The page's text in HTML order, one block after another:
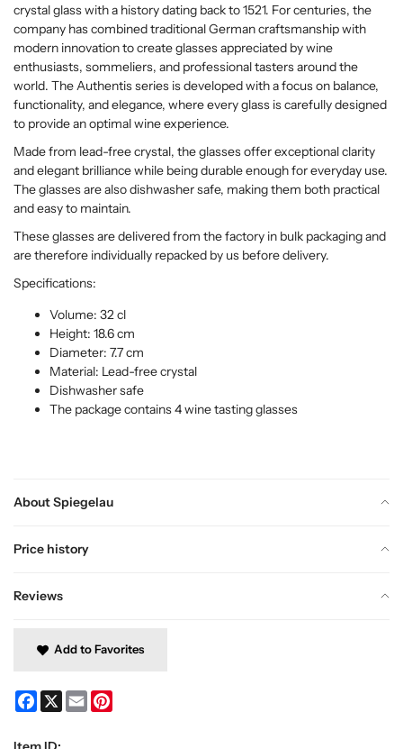
About Spiegelau
Price history
Reviews
crystal glass with a history dating back to 1521. For centuries, the
company has combined traditional German craftsmanship with
modern innovation to create glasses appreciated by wine
enthusiasts, sommeliers, and professional tasters around the
world. The Authentis series is developed with a focus on balance,
functionality, and elegance, where every glass is carefully designed
to provide an optimal wine experience.
Made from lead-free crystal, the glasses offer exceptional clarity
and elegant brilliance while being durable enough for everyday use.
The glasses are also dishwasher safe, making them both practical
and easy to maintain.
These glasses are delivered from the factory in bulk packaging and
are therefore individually repacked by us before delivery.
Specifications:
Volume: 32 cl
Height: 18.6 cm
Diameter: 7.7 cm
Material: Lead-free crystal
Dishwasher safe
The package contains 4 wine tasting glasses
Add to Favorites
Facebook
X Email